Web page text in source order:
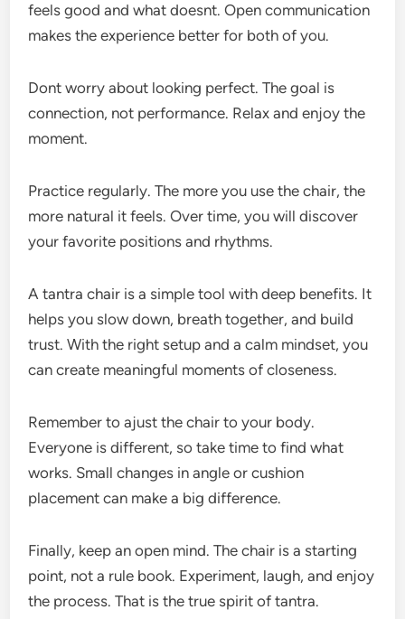
feels good and what doesnt. Open communication
makes the experience better for both of you.
Dont worry about looking perfect. The goal is
connection, not performance. Relax and enjoy the
moment.
Practice regularly. The more you use the chair, the
more natural it feels. Over time, you will discover
your favorite positions and rhythms.
A tantra chair is a simple tool with deep benefits. It
helps you slow down, breath together, and build
trust. With the right setup and a calm mindset, you
can create meaningful moments of closeness.
Remember to ajust the chair to your body.
Everyone is different, so take time to find what
works. Small changes in angle or cushion
placement can make a big difference.
Finally, keep an open mind. The chair is a starting
point, not a rule book. Experiment, laugh, and enjoy
the process. That is the true spirit of tantra.